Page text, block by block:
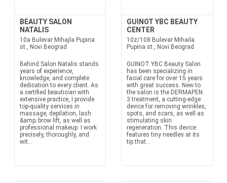
BEAUTY SALON
NATALIS
10a Bulevar Mihajla Pupina
st., Novi Beograd
Behind Salon Natalis stands
years of experience,
knowledge, and complete
dedication to every client. As
a certified beautician with
extensive practice, I provide
top-quality services in
massage, depilation, lash
&amp; brow lift, as well as
professional makeup. I work
precisely, thoroughly, and
wit...
GUINOT YBC BEAUTY
CENTER
10z/108 Bulevar Mihaila
Pupina st., Novi Beograd
GUINOT YBC Beauty Salon
has been specializing in
facial care for over 15 years
with great success. New to
the salon is the DERMAPEN
3 treatment, a cutting-edge
device for removing wrinkles,
spots, and scars, as well as
stimulating skin
regeneration. This device
features tiny needles at its
tip that...